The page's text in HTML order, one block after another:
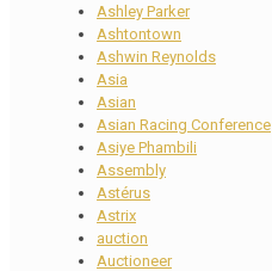
Ashley Parker
Ashtontown
Ashwin Reynolds
Asia
Asian
Asian Racing Conference
Asiye Phambili
Assembly
Astérus
Astrix
auction
Auctioneer